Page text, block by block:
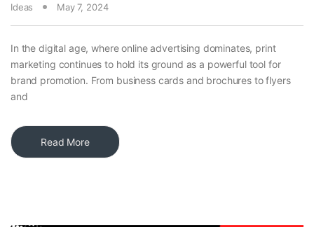
Ideas May 7, 2024
In the digital age, where online advertising dominates, print
marketing continues to hold its ground as a powerful tool for
brand promotion. From business cards and brochures to flyers
and
Read More